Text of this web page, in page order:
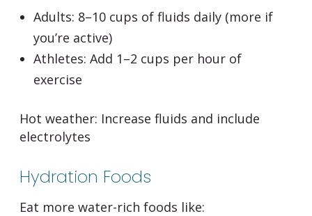
Adults: 8–10 cups of fluids daily (more if
you’re active)
Athletes: Add 1–2 cups per hour of
exercise
Hot weather: Increase fluids and include
electrolytes
Hydration Foods
Eat more water-rich foods like: